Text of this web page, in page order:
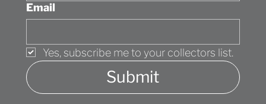
Email
Yes, subscribe me to your collectors list.
Submit